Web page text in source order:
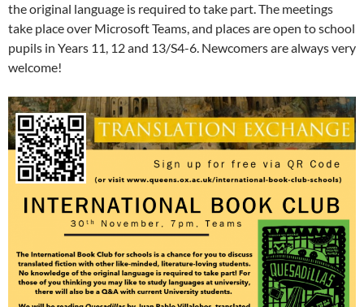
the original language is required to take part. The meetings
take place over Microsoft Teams, and places are open to school
pupils in Years 11, 12 and 13/S4-6. Newcomers are always very
welcome!